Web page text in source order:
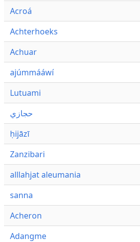
Acroá
Achterhoeks
Achuar
ajúmmááwí
Lutuami
حجازي
ḥijāzī
Zanzibari
alllahjat aleumania
sanna
Acheron
Adangme